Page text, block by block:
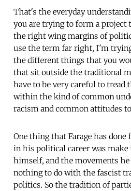
That's the everyday
you are trying to form a project
the right wing margins of
use the term far right, I'm
the different things that you
that sit outside the traditional
have to be very careful to tread
within the kind of common
racism and common attitudes
One thing that Farage has done
in his political career was
himself, and the movements
nothing to do with the fascist
politics. So the tradition of